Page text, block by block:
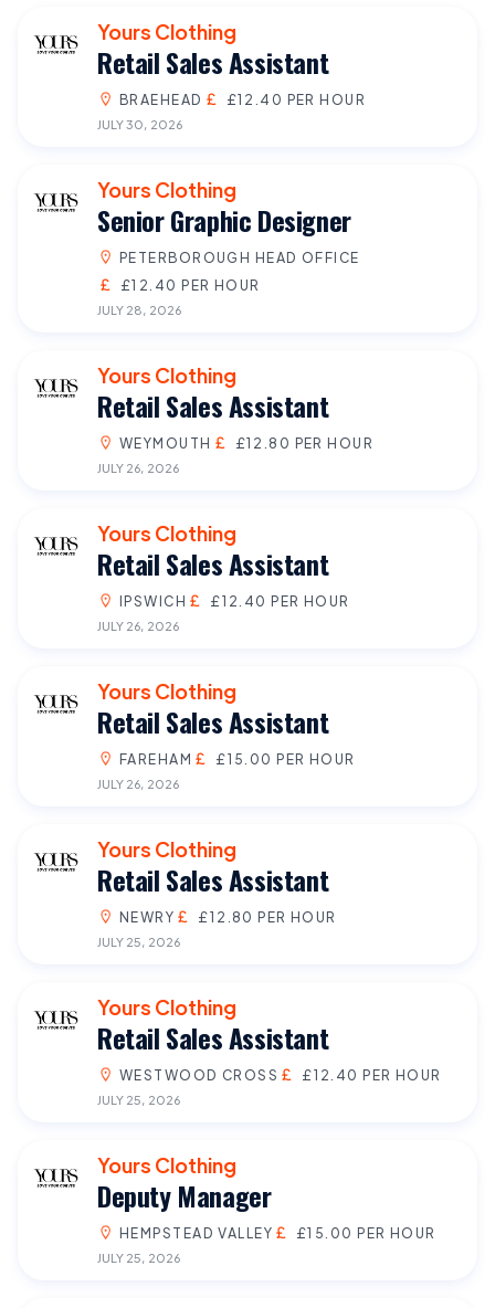
Yours Clothing
Retail Sales Assistant
BRAEHEAD £12.40 PER HOUR
JULY 30, 2026
Yours Clothing
Senior Graphic Designer
PETERBOROUGH HEAD OFFICE
£12.40 PER HOUR
JULY 28, 2026
Yours Clothing
Retail Sales Assistant
WEYMOUTH £12.80 PER HOUR
JULY 26, 2026
Yours Clothing
Retail Sales Assistant
IPSWICH £12.40 PER HOUR
JULY 26, 2026
Yours Clothing
Retail Sales Assistant
FAREHAM £15.00 PER HOUR
JULY 26, 2026
Yours Clothing
Retail Sales Assistant
NEWRY £12.80 PER HOUR
JULY 25, 2026
Yours Clothing
Retail Sales Assistant
WESTWOOD CROSS £12.40 PER HOUR
JULY 25, 2026
Yours Clothing
Deputy Manager
HEMPSTEAD VALLEY £15.00 PER HOUR
JULY 25, 2026